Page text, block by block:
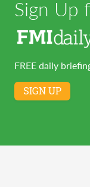
Sign Up
FREE daily
SIGN UP